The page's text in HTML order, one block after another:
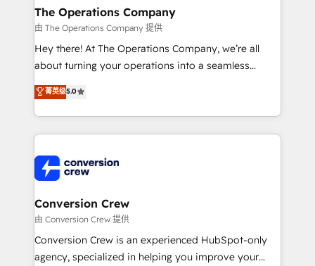
Reporting & Analytics · GTM Architecture · Sales &
Marketing Enablement If you’re ready to elevate
HubSpot from “just your CRM” to your growth
infrastructure—let’s talk.
The Operations Company
由 The Operations Company 提供
Hey there! At The Operations Company, we’re all
about turning your operations into a seamless
experience that powers real results. We specialize in
transforming complex systems into efficient,
scalable solutions that work across your entire
organization. We’re a unique blend of deep HubSpot
operational know-how. We know that no two
businesses are alike, so we don’t do cookie-cutter
solutions. Instead, we dive in to understand your
needs, goals, and challenges to deliver solutions that
fit like a glove. We’re committed to being both
highly effective and fun to work with. We believe in
菁英级5.0
Conversion Crew
由 Conversion Crew 提供
Conversion Crew is an experienced HubSpot-only
agency, specialized in helping you improve your